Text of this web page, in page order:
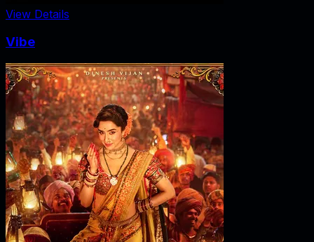
View Details
Vibe